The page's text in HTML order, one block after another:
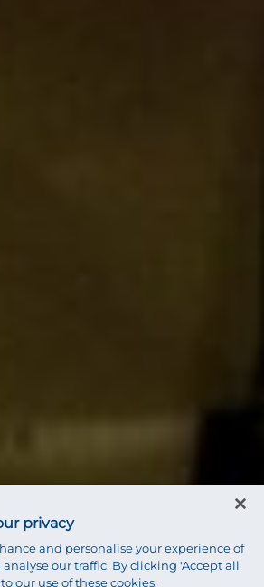
privacy
and personalise your experience of
our traffic. By clicking 'Accept all
our use of these cookies.